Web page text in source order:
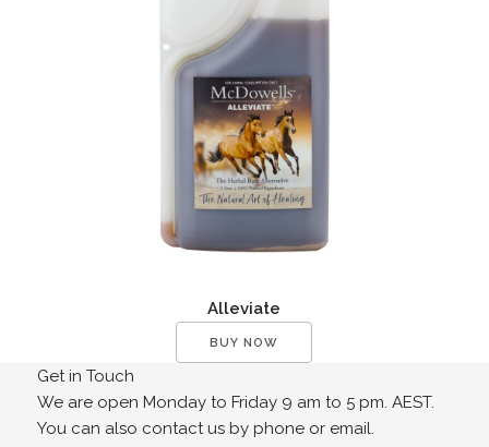
Alleviate
BUY NOW
Get in Touch
We are open Monday to Friday 9 am to 5 pm. AEST.
You can also contact us by phone or email.